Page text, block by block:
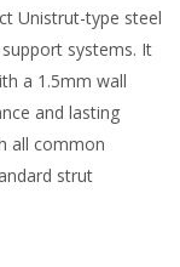
Unistrut-type steel
systems. It
a 1.5mm wall
and lasting
all common
strut